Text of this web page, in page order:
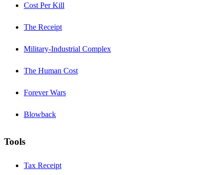
Cost Per Kill
The Receipt
Military-Industrial Complex
The Human Cost
Forever Wars
Blowback
Tools
Tax Receipt